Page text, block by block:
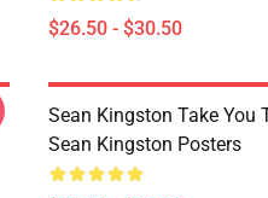
$26.50 - $30.50
Sean Kingston Take You
Sean Kingston Posters